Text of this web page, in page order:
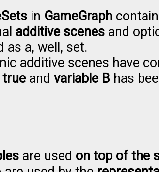
in GameGraph contain
additive scenes and
as a, well, set.
additive scenes have
true and variable B has
are used on top of the